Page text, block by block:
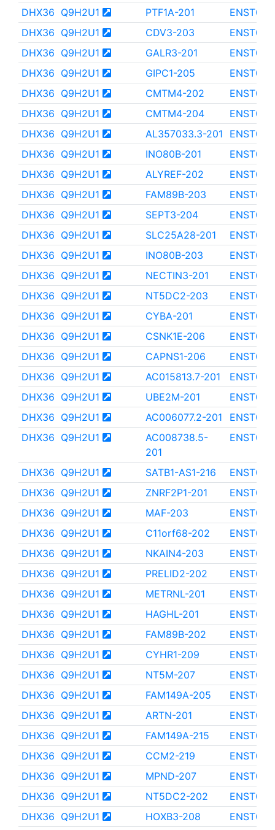
DHX36 Q9H2U1 PTF1A-201
DHX36 Q9H2U1 CDV3-203
DHX36 Q9H2U1 GALR3-201
DHX36 Q9H2U1 GIPC1-205
DHX36 Q9H2U1 CMTM4-202
DHX36 Q9H2U1 CMTM4-204
DHX36 Q9H2U1 AL357033.3-201
DHX36 Q9H2U1 INO80B-201
DHX36 Q9H2U1 ALYREF-202
DHX36 Q9H2U1 FAM89B-203
DHX36 Q9H2U1 SEPT3-204
DHX36 Q9H2U1 SLC25A28-201
DHX36 Q9H2U1 INO80B-203
DHX36 Q9H2U1 NECTIN3-201
DHX36 Q9H2U1 NT5DC2-203
DHX36 Q9H2U1 CYBA-201
DHX36 Q9H2U1 CSNK1E-206
DHX36 Q9H2U1 CAPNS1-206
DHX36 Q9H2U1 AC015813.7-201
DHX36 Q9H2U1 UBE2M-201
DHX36 Q9H2U1 AC006077.2-201
DHX36 Q9H2U1
AC008738.5-
201
DHX36 Q9H2U1 SATB1-AS1-216
DHX36 Q9H2U1 ZNRF2P1-201
DHX36 Q9H2U1 MAF-203
DHX36 Q9H2U1 C11orf68-202
DHX36 Q9H2U1 NKAIN4-203
DHX36 Q9H2U1 PRELID2-202
DHX36 Q9H2U1 METRNL-201
DHX36 Q9H2U1 HAGHL-201
DHX36 Q9H2U1 FAM89B-202
DHX36 Q9H2U1 CYHR1-209
DHX36 Q9H2U1 NT5M-207
DHX36 Q9H2U1 FAM149A-205
DHX36 Q9H2U1 ARTN-201
DHX36 Q9H2U1 FAM149A-215
DHX36 Q9H2U1 CCM2-219
DHX36 Q9H2U1 MPND-207
DHX36 Q9H2U1 NT5DC2-202
DHX36 Q9H2U1 HOXB3-208